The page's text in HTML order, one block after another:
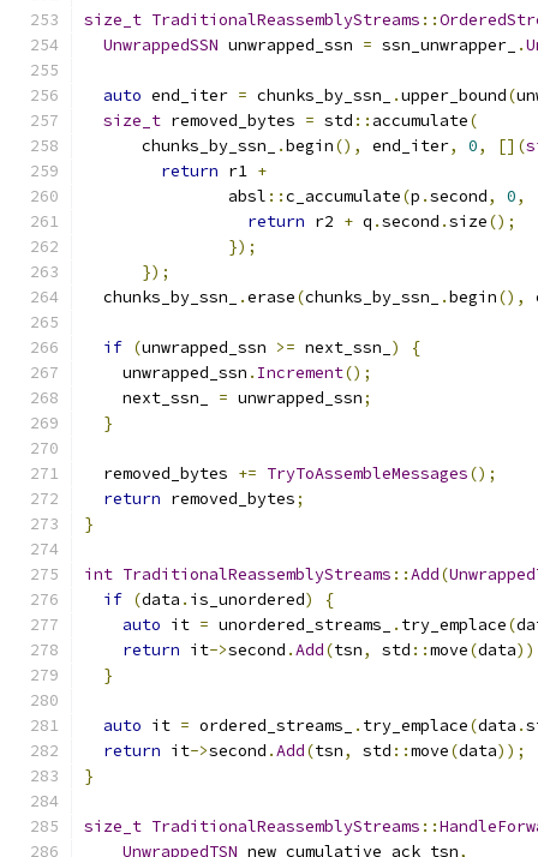
size_t TraditionalReassemblyStreams ::
UnwrappedSSN unwrapped_ssn = ssn_unwrapper_ .
auto end_iter = chunks_by_ssn_ .upper_bound(
size_t removed_bytes = std :: accumulate(
      chunks_by_ssn_
.begin(), end_iter, 0, [](
return r1 +
               absl
::c_accumulate(p .second, 0,
return r2 + q .second .size();
});
});
  chunks_by_ssn_
.erase(chunks_by_ssn_ .begin(),
if (unwrapped_ssn >= next_ssn_ )
{
    unwrapped_ssn
. Increment();
    next_ssn_
= unwrapped_ssn;
}
  removed_bytes
+= TryToAssembleMessages();
return removed_bytes;
}
int TraditionalReassemblyStreams ::Add(
if (data . is_unordered)
{
auto it = unordered_streams_ . try_emplace(
return it->second .Add(tsn, std ::move(data
}
auto it = ordered_streams_ . try_emplace(data .
return it->second .Add(tsn, std ::move(data));
}
size_t TraditionalReassemblyStreams ::
UnwrappedTSN new_cumulative_ack_tsn,